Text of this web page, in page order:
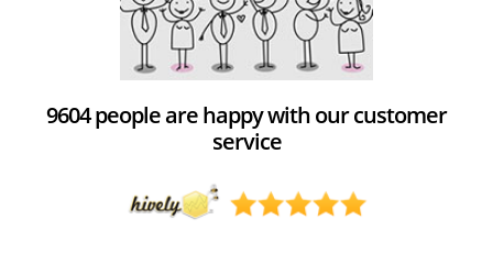
9604 people are happy with our customer
service